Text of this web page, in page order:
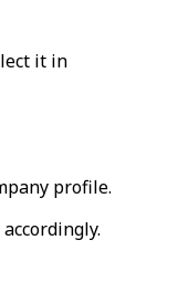
it in
profile.